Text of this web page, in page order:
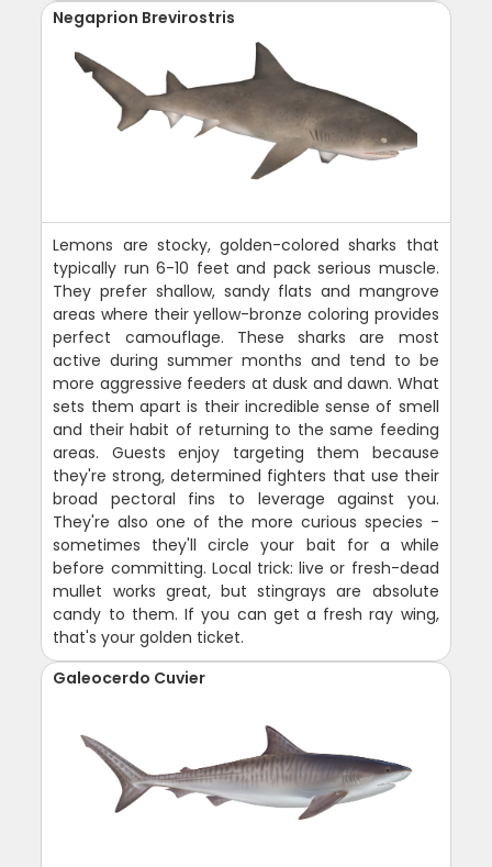
Negaprion Brevirostris
Lemons are stocky, golden-colored sharks that
typically run 6-10 feet and pack serious muscle.
They prefer shallow, sandy flats and mangrove
areas where their yellow-bronze coloring provides
perfect camouflage. These sharks are most
active during summer months and tend to be
more aggressive feeders at dusk and dawn. What
sets them apart is their incredible sense of smell
and their habit of returning to the same feeding
areas. Guests enjoy targeting them because
they're strong, determined fighters that use their
broad pectoral fins to leverage against you.
They're also one of the more curious species -
sometimes they'll circle your bait for a while
before committing. Local trick: live or fresh-dead
mullet works great, but stingrays are absolute
candy to them. If you can get a fresh ray wing,
that's your golden ticket.
Galeocerdo Cuvier